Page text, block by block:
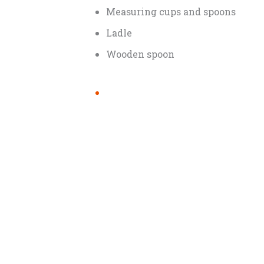
Measuring cups and spoons
Ladle
Wooden spoon